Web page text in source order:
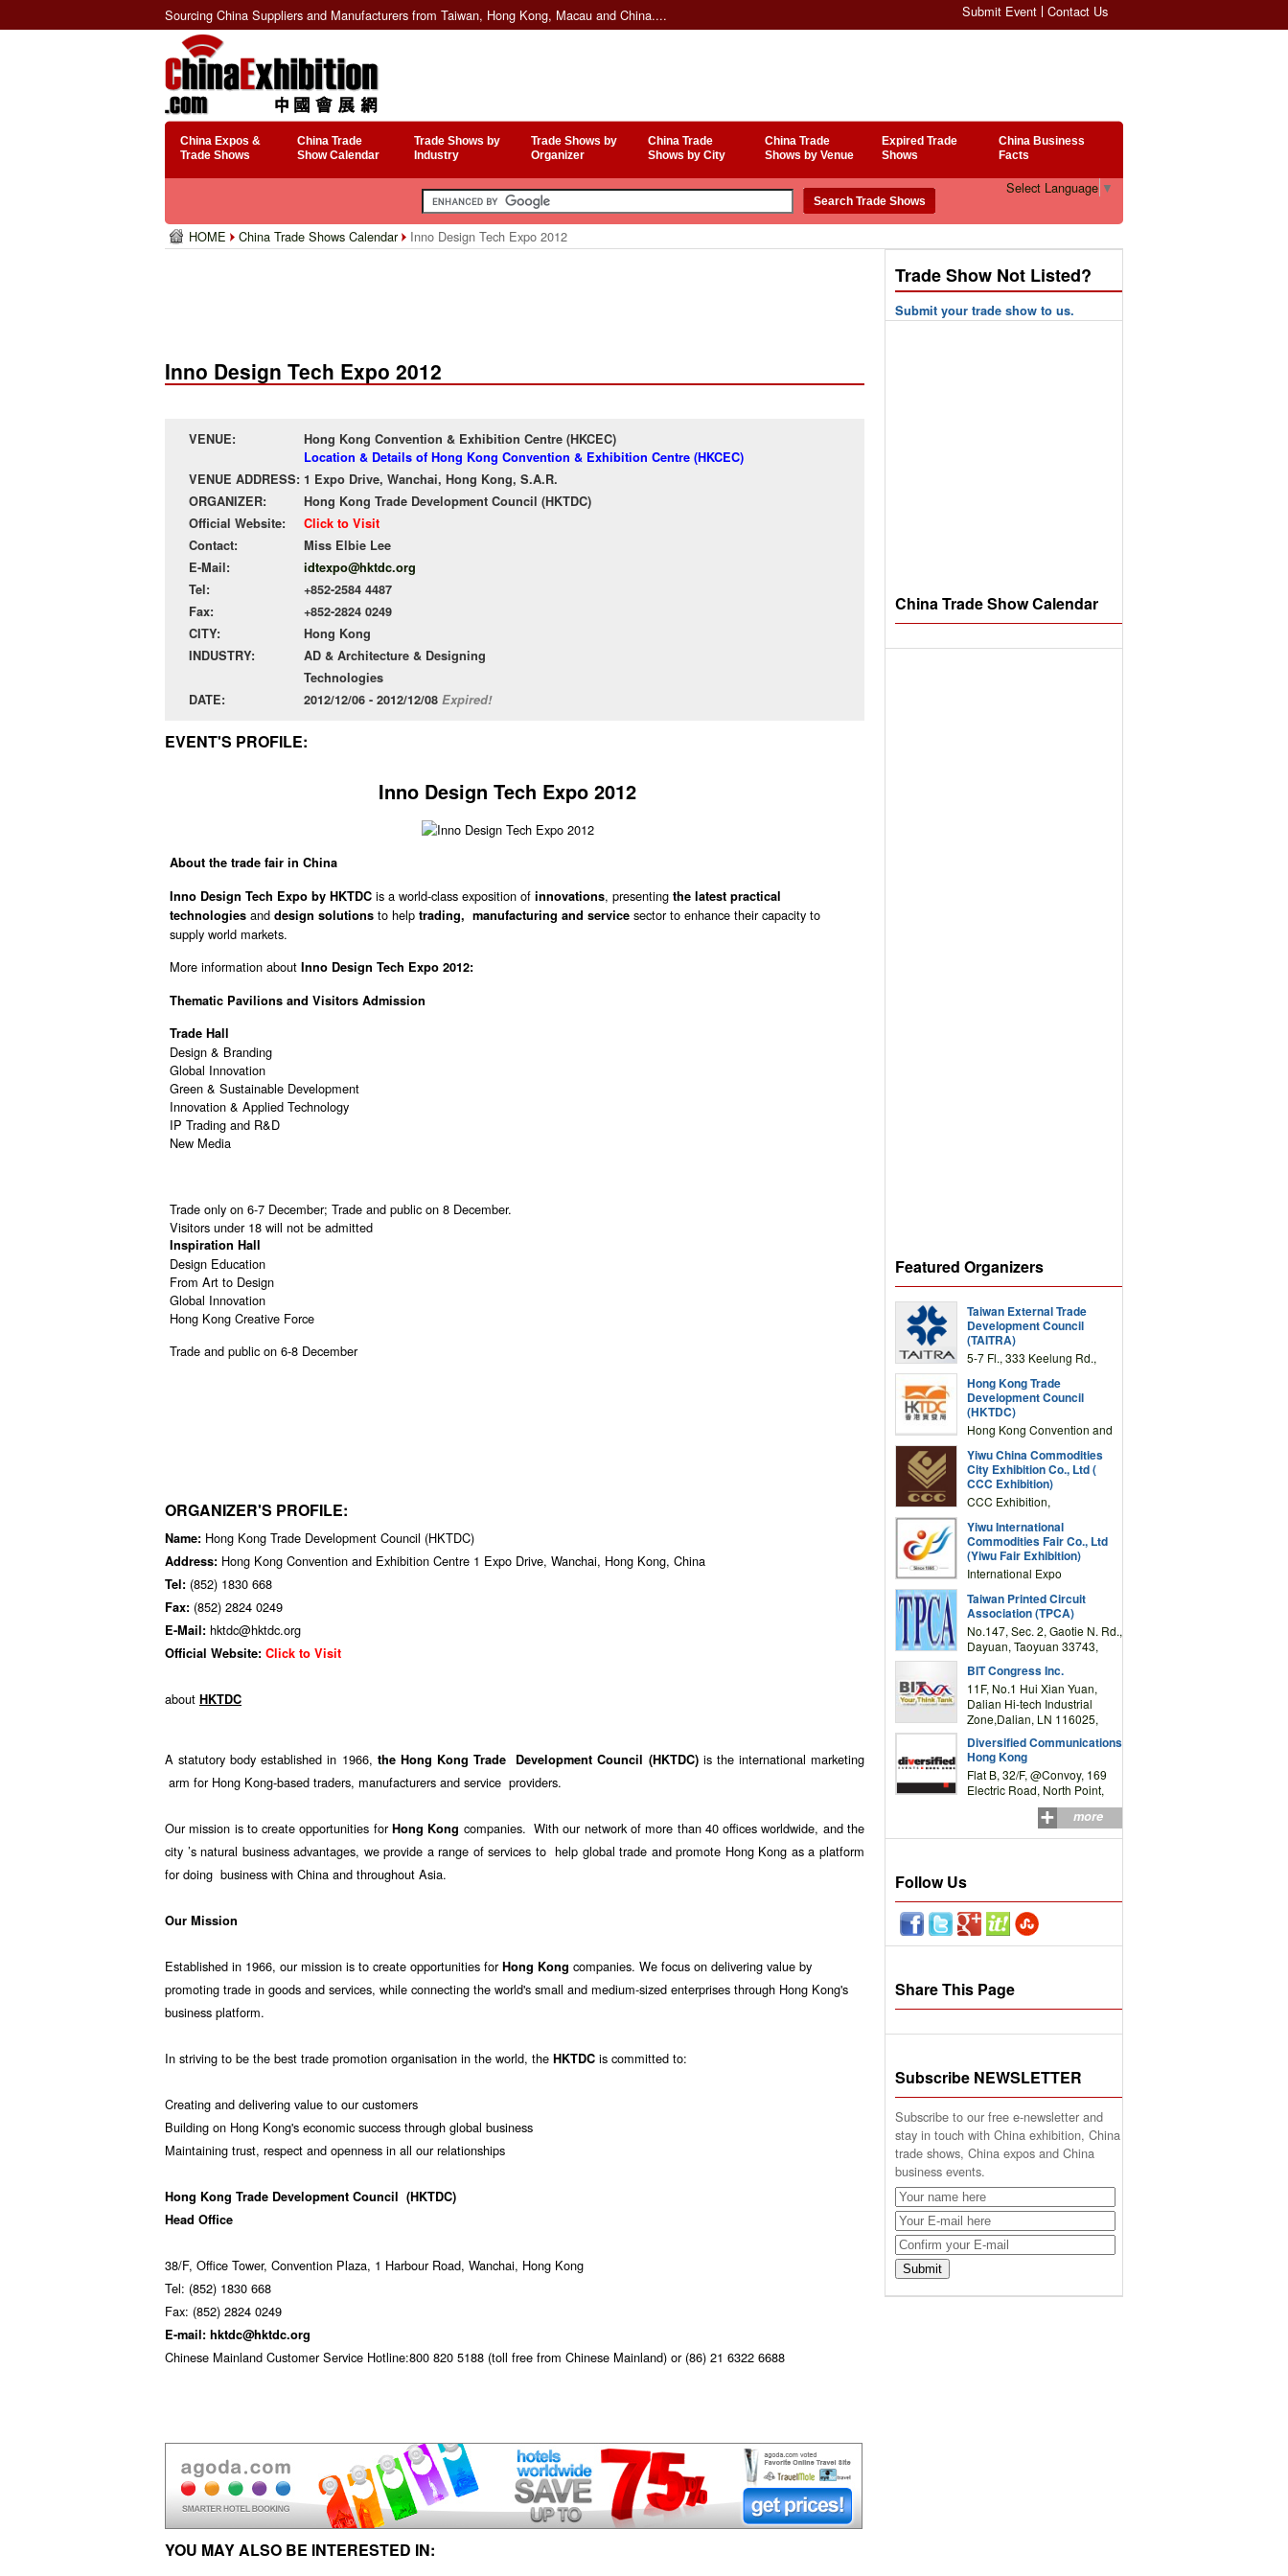
Sourcing China Suppliers and Manufacturers from Taiwan, Hong Kong, Macau and China.... Submit Event Contact Us
China Expos &
Trade Shows
China Trade
Show Calendar
Trade Shows by
Industry
Trade Shows by
Organizer
China Trade
Shows by City
China Trade
Shows by Venue
Expired Trade
Shows
China Business
Facts
Select Language ▼
HOME China Trade Shows Calendar Inno Design Tech Expo 2012
Inno Design Tech Expo 2012
VENUE:
Hong Kong Convention & Exhibition Centre (HKCEC)
Location & Details of Hong Kong Convention & Exhibition Centre (HKCEC)
VENUE ADDRESS: 1 Expo Drive, Wanchai, Hong Kong, S.A.R.
ORGANIZER:
Hong Kong Trade Development Council (HKTDC)
Official Website:
Click to Visit
Contact:
Miss Elbie Lee
E-Mail:
idtexpo@hktdc.org
Tel:
+852-2584 4487
Fax:
+852-2824 0249
CITY:
Hong Kong
INDUSTRY:
AD & Architecture & Designing
Technologies
DATE:
2012/12/06 - 2012/12/08 Expired!
EVENT'S PROFILE:
Inno Design Tech Expo 2012
About the trade fair in China
Inno Design Tech Expo by HKTDC is a world-class exposition of innovations, presenting the latest practical
technologies and design solutions to help trading, manufacturing and service sector to enhance their capacity to
supply world markets.
More information about Inno Design Tech Expo 2012:
Thematic Pavilions and Visitors Admission
Trade Hall
Design & Branding
Global Innovation
Green & Sustainable Development
Innovation & Applied Technology
IP Trading and R&D
New Media
Trade only on 6-7 December; Trade and public on 8 December.
Visitors under 18 will not be admitted
Inspiration Hall
Design Education
From Art to Design
Global Innovation
Hong Kong Creative Force
Trade and public on 6-8 December
ORGANIZER'S PROFILE:
Name: Hong Kong Trade Development Council (HKTDC)
Address: Hong Kong Convention and Exhibition Centre 1 Expo Drive, Wanchai, Hong Kong, China
Tel: (852) 1830 668
Fax: (852) 2824 0249
E-Mail: hktdc@hktdc.org
Official Website: Click to Visit
about HKTDC
A statutory body established in 1966, the Hong Kong Trade Development Council (HKTDC)is the international marketing
arm for Hong Kong-based traders, manufacturers and service providers.
Our mission is to create opportunities forHong Kong companies. With our network of more than 40 offices worldwide, and the
city ’s natural business advantages, we provide a range of services to help global trade and promote Hong Kong as a platform
for doing business with China and throughout Asia.
Our Mission
Established in 1966, our mission is to create opportunities forHong Kong companies. We focus on delivering value by
promoting trade in goods and services, while connecting the world's small and medium-sized enterprises through Hong Kong's
business platform.
In striving to be the best trade promotion organisation in the world, the HKTDC is committed to:
Creating and delivering value to our customers
Building on Hong Kong's economic success through global business
Maintaining trust, respect and openness in all our relationships
Hong Kong Trade Development Council (HKTDC)
Head Office
38/F, Office Tower, Convention Plaza, 1 Harbour Road, Wanchai, Hong Kong
Tel: (852) 1830 668
Fax: (852) 2824 0249
E-mail: hktdc@hktdc.org
Chinese Mainland Customer Service Hotline:800 820 5188 (toll free from Chinese Mainland) or (86) 21 6322 6688
YOU MAY ALSO BE INTERESTED IN:
Trade Show Not Listed?
Submit your trade show to us.
China Trade Show Calendar
Featured Organizers
Taiwan External Trade
Development Council
(TAITRA)
5-7 Fl., 333 Keelung Rd.,
TAIWAN
Hong Kong Trade
Development Council
(HKTDC)
Hong Kong Convention and
Drive, Wanchai, Hong Kong,
China
Yiwu China Commodities
City Exhibition Co., Ltd (
CCC Exhibition)
CCC Exhibition,
Complex Building, No.59
Zongze Road, Yiwu,
Zhejiang, China
Yiwu International
Commodities Fair Co., Ltd
(Yiwu Fair Exhibition)
International Expo
Road,Yiwu,Zhejiang,China
(Post code: 322000)
Taiwan Printed Circuit
Association (TPCA)
No.147, Sec. 2, Gaotie N. Rd.,
Dayuan, Taoyuan 33743,
BIT Congress Inc.
11F, No.1 Hui Xian Yuan,
Dalian Hi-tech Industrial
Zone,Dalian, LN 116025,
Diversified Communications
Hong Kong
Flat B, 32/F, @Convoy, 169
Electric Road, North Point,
more
Follow Us
Share This Page
Subscribe NEWSLETTER
Subscribe to our free e-newsletter and
stay in touch with China exhibition, China
trade shows, China expos and China
business events.